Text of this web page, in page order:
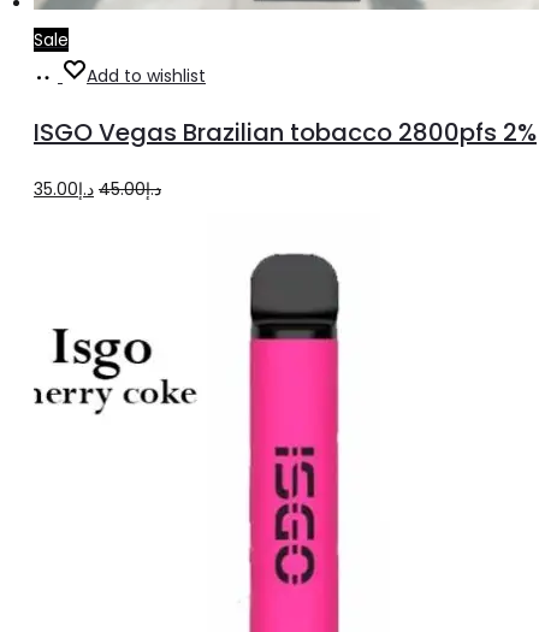
Sale
ReadAdd to wishlist
ISGO Vegas Brazilian tobacco 2800pfs 2%
د.إ45.00
Originalد.إ35.00
Current